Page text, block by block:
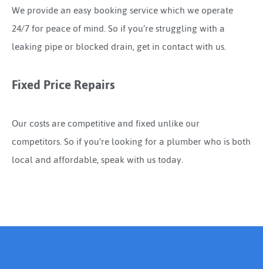
We provide an easy booking service which we operate
24/7 for peace of mind. So if you’re struggling with a
leaking pipe or blocked drain, get in contact with us.
Fixed Price Repairs
Our costs are competitive and fixed unlike our
competitors. So if you’re looking for a plumber who is both
local and affordable, speak with us today.